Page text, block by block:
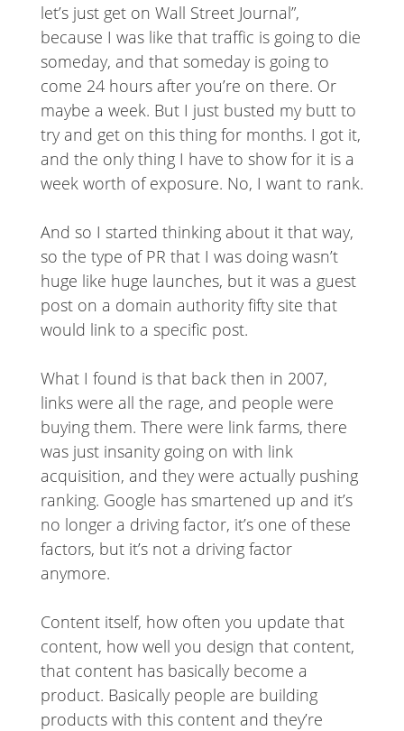
let’s just get on Wall Street Journal”,
because I was like that traffic is going to die
someday, and that someday is going to
come 24 hours after you’re on there. Or
maybe a week. But I just busted my butt to
try and get on this thing for months. I got it,
and the only thing I have to show for it is a
week worth of exposure. No, I want to rank.
And so I started thinking about it that way,
so the type of PR that I was doing wasn’t
huge like huge launches, but it was a guest
post on a domain authority fifty site that
would link to a specific post.
What I found is that back then in 2007,
links were all the rage, and people were
buying them. There were link farms, there
was just insanity going on with link
acquisition, and they were actually pushing
ranking. Google has smartened up and it’s
no longer a driving factor, it’s one of these
factors, but it’s not a driving factor
anymore.
Content itself, how often you update that
content, how well you design that content,
that content has basically become a
product. Basically people are building
products with this content and they’re